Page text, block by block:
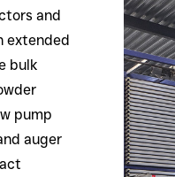
and
extended
bulk
pump
auger